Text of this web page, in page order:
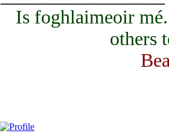
Is foghlaimeoir
others